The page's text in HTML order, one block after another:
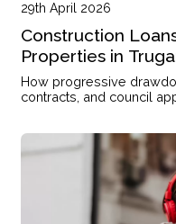
29th April 2026
Construction
Properties in
How progressive
contracts, and council